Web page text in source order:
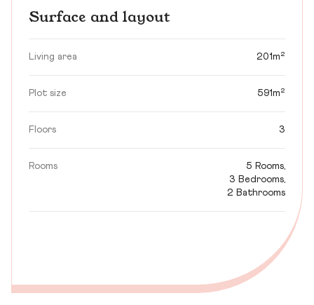
Surface and layout
Living area 201m²
Plot size 591m²
Floors 3
Rooms
5 Rooms,
3 Bedrooms,
2 Bathrooms